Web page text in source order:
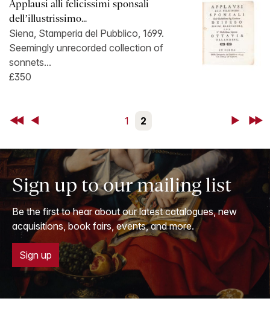
Applausi alli felicissimi sponsali
dell’illustrissimo...
Siena, Stamperia del Pubblico, 1699.
Seemingly unrecorded collection of
sonnets...
£350
First Back 1 2 NextLast
Sign up to our mailing list
Be the first to hear about our latest catalogues, new
acquisitions, book fairs, events, and more.
Sign up